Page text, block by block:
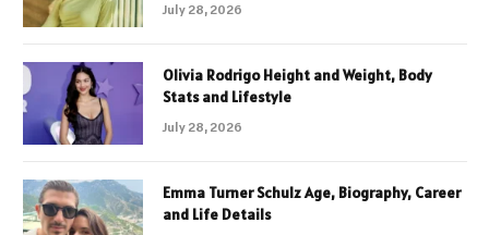
July 28, 2026
Olivia Rodrigo Height and Weight, Body
Stats and Lifestyle
July 28, 2026
Emma Turner Schulz Age, Biography, Career
and Life Details